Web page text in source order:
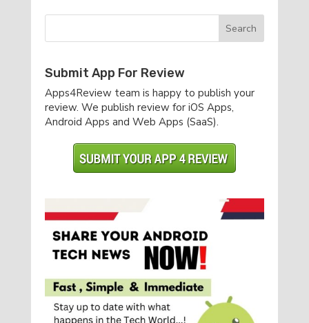
Submit App For Review
Apps4Review team is happy to publish your
review. We publish review for iOS Apps,
Android Apps and Web Apps (SaaS).